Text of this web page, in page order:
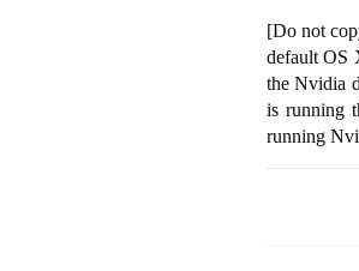
[Do not
default OS
the Nvidia
is running
running